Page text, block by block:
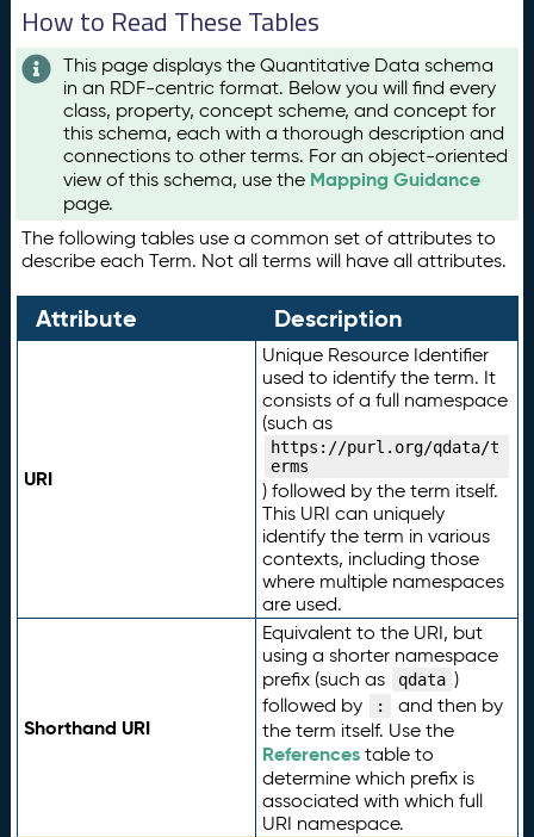
How to Read These Tables
This page displays the Quantitative Data schema
in an RDF-centric format. Below you will find every
class, property, concept scheme, and concept for
this schema, each with a thorough description and
connections to other terms. For an object-oriented
view of this schema, use the Mapping Guidance
page.
The following tables use a common set of attributes to
describe each Term. Not all terms will have all attributes.
Attribute Description
URI
Unique Resource Identifier
used to identify the term. It
consists of a full namespace
(such as
https://purl.org/qdata/t
erms
) followed by the term itself.
This URI can uniquely
identify the term in various
contexts, including those
where multiple namespaces
are used.
Shorthand URI
Equivalent to the URI, but
using a shorter namespace
prefix (such as
qdata )
followed by
:
and then by
the term itself. Use the
Referencestable to
determine which prefix is
associated with which full
URI namespace.